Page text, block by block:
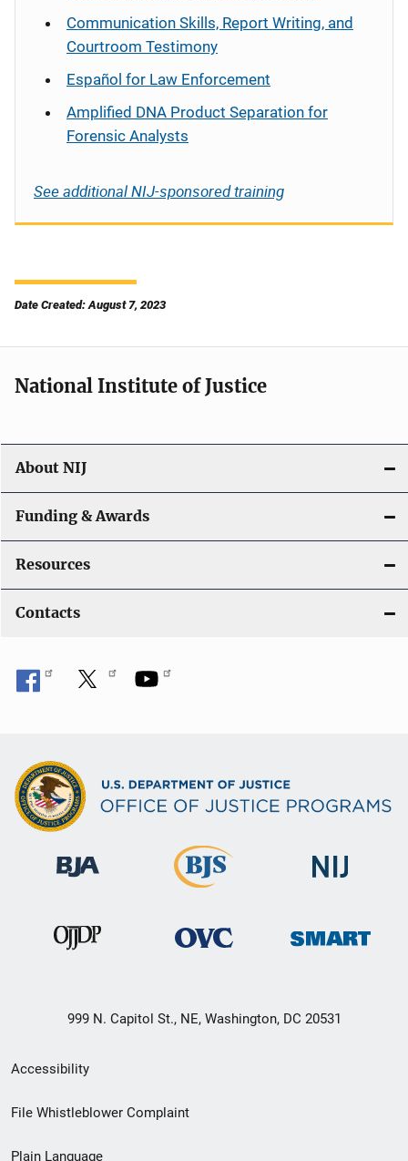
Communication Skills, Report Writing, and
Courtroom Testimony
Español for Law Enforcement
Amplified DNA Product Separation for
Forensic Analysts
See additional NIJ-sponsored training
Date Created: August 7, 2023
National Institute of Justice
About NIJ
Funding & Awards
Resources
Contacts
999 N. Capitol St., NE, Washington, DC 20531
Secondary
Footer
Accessibility
File Whistleblower Complaint
Plain Language